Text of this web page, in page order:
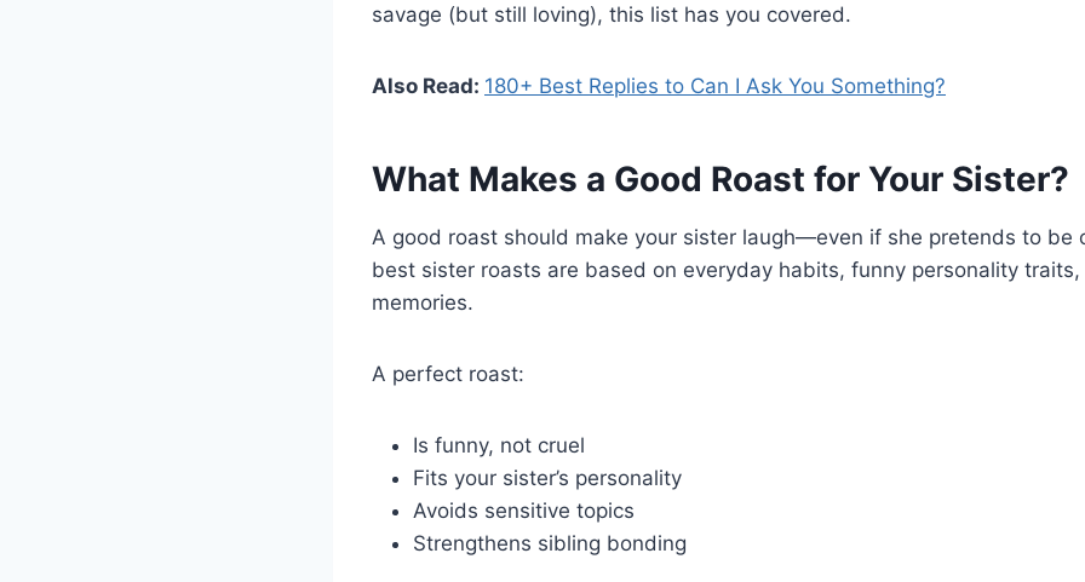
savage (but still loving), this list has you covered.
Also Read: 180+ Best Replies to Can I Ask You Something?
What Makes a Good Roast for Your Sister?
A good roast should make your sister laugh—even if she pretends to be
best sister roasts are based on everyday habits, funny personality traits,
memories.
A perfect roast:
Is funny, not cruel
Fits your sister’s personality
Avoids sensitive topics
Strengthens sibling bonding